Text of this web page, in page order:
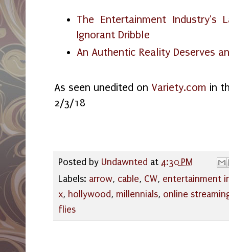
The Entertainment Industry's
Ignorant Dribble
An Authentic Reality Deserves
As seen unedited on Variety.com in
2/3/18
Posted by Undawnted at 4:30 PM
Labels: arrow, cable, CW, entertainment
x, hollywood, millennials, online
flies